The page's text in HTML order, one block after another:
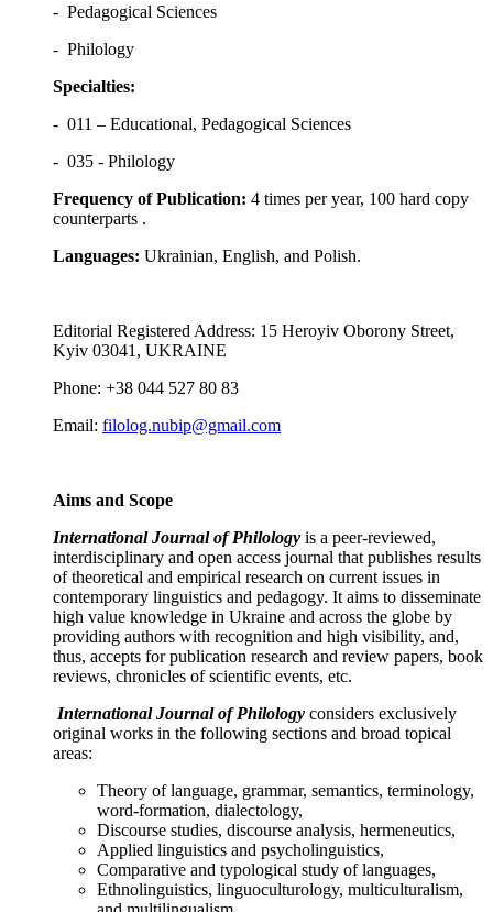
- Pedagogical Sciences
- Philology
Specialties:
- 011 – Educational, Pedagogical Sciences
- 035 - Philology
Frequency of Publication: 4 times per year, 100 hard copy
counterparts .
Languages: Ukrainian, English, and Polish.
Editorial Registered Address: 15 Heroyiv Oborony Street,
Kyiv 03041, UKRAINE
Phone: +38 044 527 80 83
Email: filolog.nubip@gmail.com
Aims and Scope
International JournalofPhilology is a peer-reviewed,
interdisciplinary and open access journal that publishes results
of theoretical and empirical research on current issues in
contemporary linguistics and pedagogy. It aims to disseminate
high value knowledge in Ukraine and across the globe by
providing authors with recognition and high visibility, and,
thus, accepts for publication research and review papers, book
reviews, chronicles of scientific events, etc.
International JournalofPhilology considers exclusively
original works in the following sections and broad topical
areas:
Theory of language, grammar, semantics, terminology,
word-formation, dialectology,
Discourse studies, discourse analysis, hermeneutics,
Applied linguistics and psycholinguistics,
Comparative and typological study of languages,
Ethnolinguistics, linguoculturology, multiculturalism,